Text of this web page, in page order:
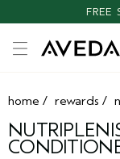
FREE
home / rewards /